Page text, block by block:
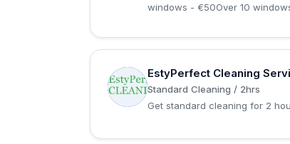
windows - €50Over 10
E
EstyPerfect Cleaning
Standard Cleaning / 2hrs
Get standard cleaning for 2